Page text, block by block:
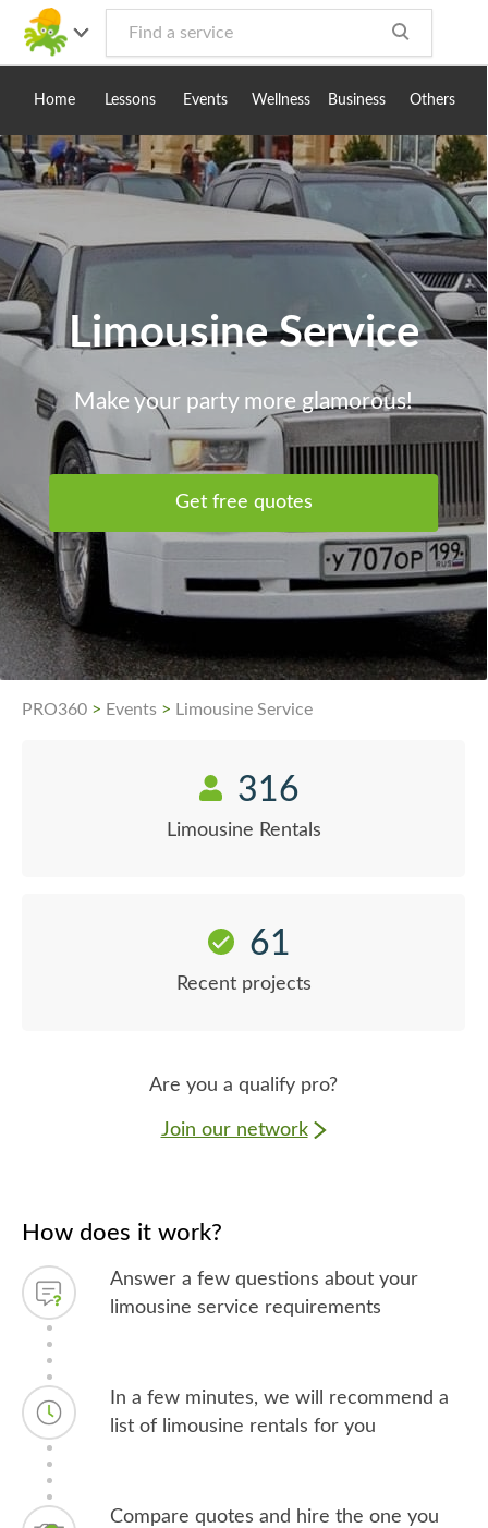
Home Lessons Events Wellness Business Others
Limousine Service
Make your party more glamorous!
Get free quotes
PRO360 > Events > Limousine Service
316
Limousine Rentals
61
Recent projects
Are you a qualify pro?
Join our network
How does it work?
Answer a few questions about your
limousine service requirements
In a few minutes, we will recommend a
list of limousine rentals for you
Compare quotes and hire the one you